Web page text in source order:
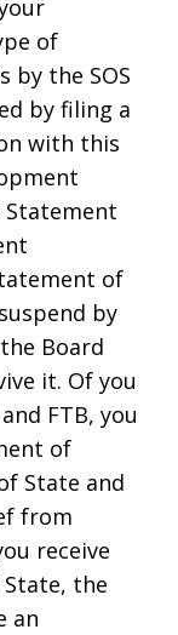
of
by the SOS
by filing a
with this
of
by
Board
it. Of you
FTB, you
of
State and
from
receive
the
an